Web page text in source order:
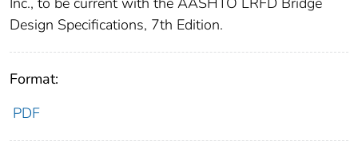
Design Specifications, 7th Edition.
Format:
PDF